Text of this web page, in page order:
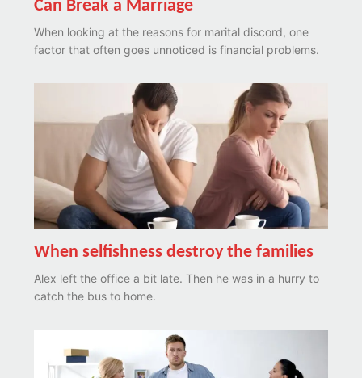
Can Break a Marriage
When looking at the reasons for marital discord, one
factor that often goes unnoticed is financial problems.
When selfishness destroy the families
Alex left the office a bit late. Then he was in a hurry to
catch the bus to home.